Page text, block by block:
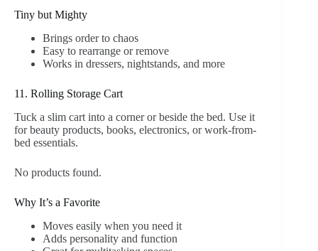
Tiny but Mighty
Brings order to chaos
Easy to rearrange or remove
Works in dressers, nightstands, and more
11. Rolling Storage Cart
Tuck a slim cart into a corner or beside the bed. Use it
for beauty products, books, electronics, or work-from-
bed essentials.
No products found.
Why It’s a Favorite
Moves easily when you need it
Adds personality and function